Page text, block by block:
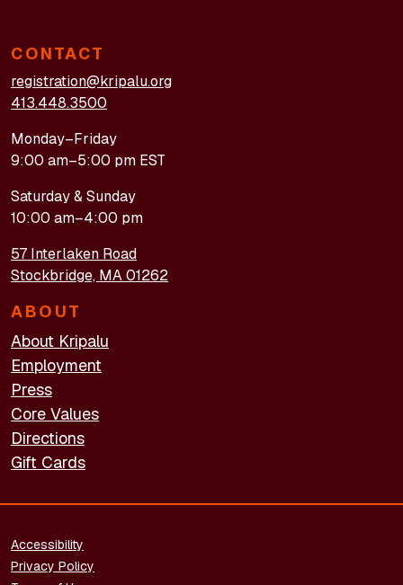
CONTACT
registration@kripalu.org
413.448.3500
Monday–Friday
9:00 am–5:00 pm EST
Saturday & Sunday
10:00 am–4:00 pm
57 Interlaken Road
Stockbridge, MA 01262
ABOUT
About Kripalu
Employment
Press
Core Values
Directions
Gift Cards
FOOTER - LEGAL
Accessibility
Privacy Policy